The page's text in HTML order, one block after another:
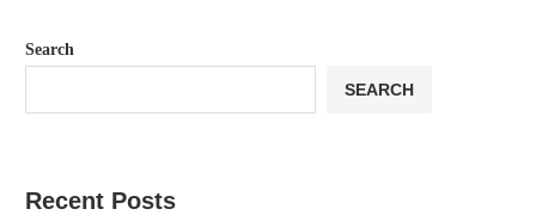
Search
SEARCH
Recent Posts